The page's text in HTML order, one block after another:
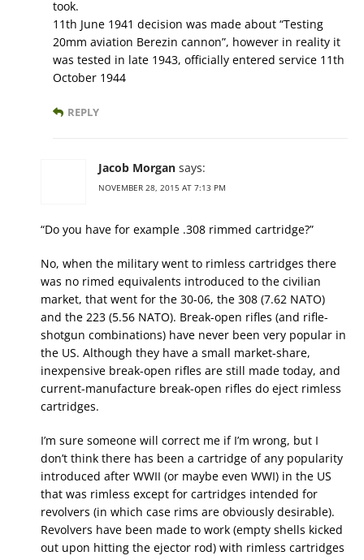
took.
11th June 1941 decision was made about “Testing
20mm aviation Berezin cannon”, however in reality it
was tested in late 1943, officially entered service 11th
October 1944
REPLY
Jacob Morgan says:
NOVEMBER 28, 2015 AT 7:13 PM
“Do you have for example .308 rimmed cartridge?”
No, when the military went to rimless cartridges there
was no rimed equivalents introduced to the civilian
market, that went for the 30-06, the 308 (7.62 NATO)
and the 223 (5.56 NATO). Break-open rifles (and rifle-
shotgun combinations) have never been very popular in
the US. Although they have a small market-share,
inexpensive break-open rifles are still made today, and
current-manufacture break-open rifles do eject rimless
cartridges.
I’m sure someone will correct me if I’m wrong, but I
don’t think there has been a cartridge of any popularity
introduced after WWII (or maybe even WWI) in the US
that was rimless except for cartridges intended for
revolvers (in which case rims are obviously desirable).
Revolvers have been made to work (empty shells kicked
out upon hitting the ejector rod) with rimless cartridges